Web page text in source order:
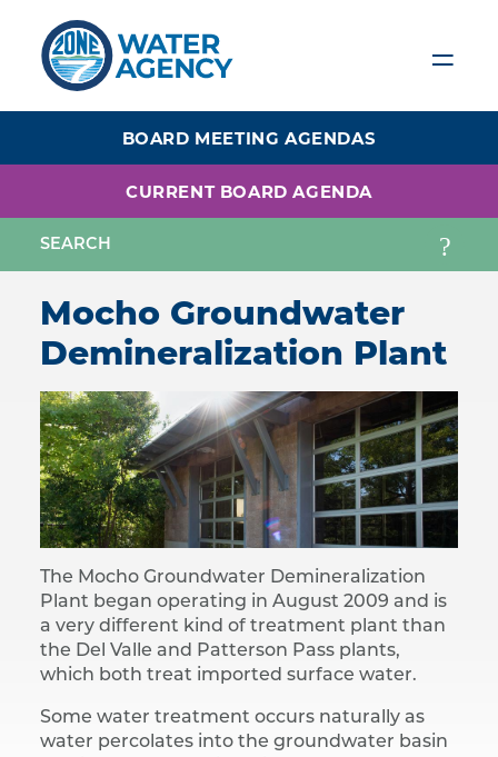
content
BOARD MEETING AGENDAS
CURRENT BOARD AGENDA
Mocho Groundwater
Demineralization Plant
The Mocho Groundwater Demineralization
Plant began operating in August 2009 and is
a very different kind of treatment plant than
the Del Valle and Patterson Pass plants,
which both treat imported surface water.
Some water treatment occurs naturally as
water percolates into the groundwater basin